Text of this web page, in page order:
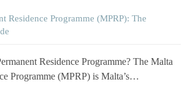
Residence Programme (MPRP): The
Residence Programme? The Malta
Programme (MPRP) is Malta’s…